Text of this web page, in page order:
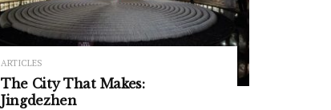
ARTICLES
The City That Makes:
Jingdezhen